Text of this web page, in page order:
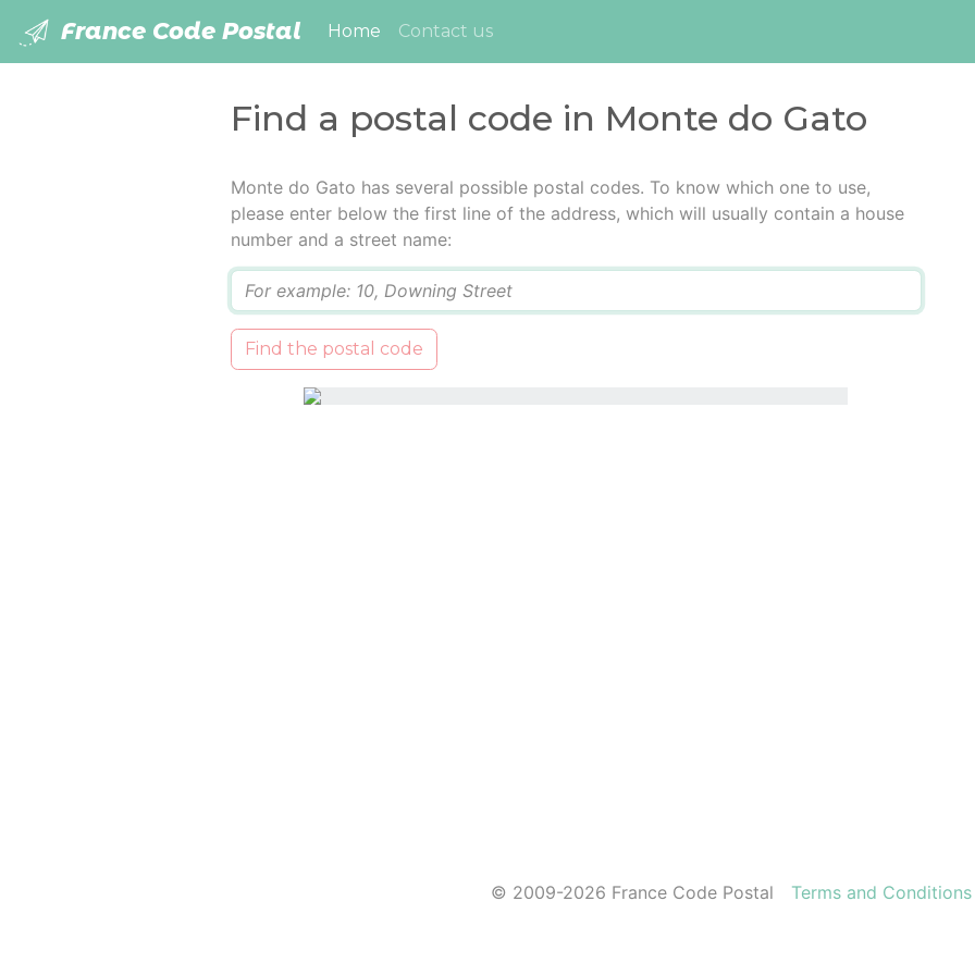
France Code Postal Home (current)
Contact us
Find a postal code in Monte do Gato
Monte do Gato has several possible postal codes. To know which one to use,
please enter below the first line of the address, which will usually contain a house
number and a street name:
Find the postal code
© 2009-2026 France Code Postal Terms and Conditions